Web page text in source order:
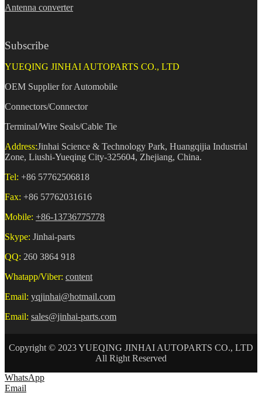
Antenna converter
Subscribe
YUEQING JINHAI AUTOPARTS CO., LTD
OEM Supplier for Automobile
Connectors/Connector
Terminal/Wire Seals/Cable Tie
Address:Jinhai Science & Technology Park, Huangqijia Industrial
Zone, Liushi-Yueqing City-325604, Zhejiang, China.
Tel: +86 57762506818
Fax: +86 57762031616
Mobile: +86-13736775778
Skype: Jinhai-parts
QQ: 260 3864 918
Whatapp/Viber: content
Email: yqjinhai@hotmail.com
Email: sales@jinhai-parts.com
Copyright © 2023 YUEQING JINHAI AUTOPARTS CO., LTD
All Right Reserved
WhatsApp
Email